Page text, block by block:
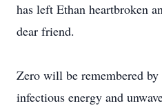
has left Ethan heartbroken
dear friend.
Zero will be remembered
infectious energy and